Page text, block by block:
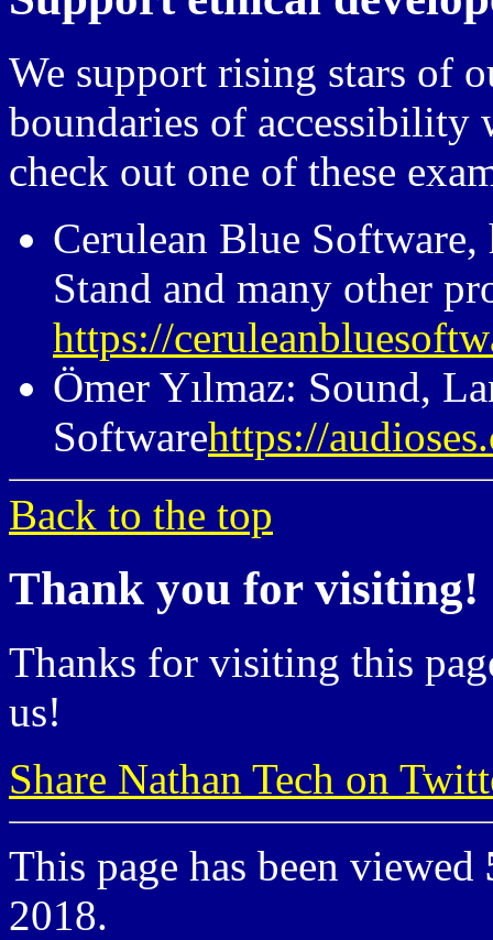
We support rising stars of
boundaries of
check out one of these
Cerulean Blue
Stand and many other
https://
Ömer Yılmaz: Sound,
Softwarehttps://
Back to the top
Thank you for visiting!
Thanks for visiting this
us!
Share Nathan Tech on
This page has been viewed
2018.